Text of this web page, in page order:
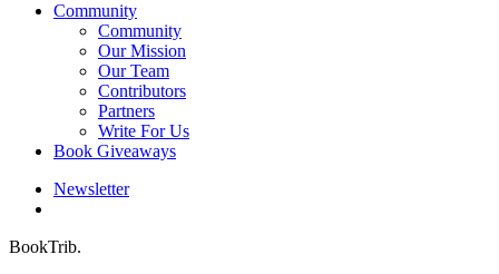
Community
Community
Our Mission
Our Team
Contributors
Partners
Write For Us
Book Giveaways
Newsletter
BookTrib.